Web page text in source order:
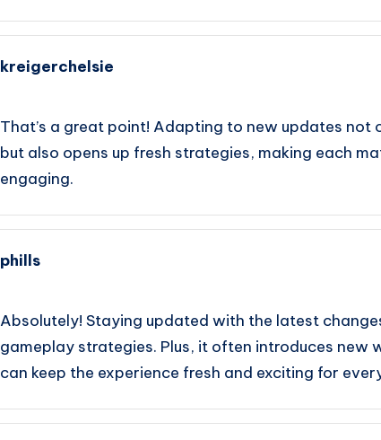
kreigerchelsie
That’s a great point! Adapting to new updates not
but also opens up fresh strategies, making each
engaging.
phills
Absolutely! Staying updated with the latest
gameplay strategies. Plus, it often introduces new
can keep the experience fresh and exciting for